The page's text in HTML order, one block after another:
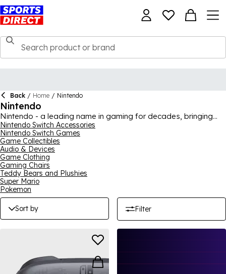
Back / Home / Nintendo
Nintendo
Nintendo - a leading name in gaming for decades, bringing
iconic games and consoles to gamers everywhere. From their
latest and greatest console, Nintendo Switch, as well as all the
games to go with it, to toys, collectibles and merchandise from
all of the classics, our collection has it all. You may want the
new Pokémon game, a Super Mario plush toy or perhaps a t-
shirt adorning your favourite game, our Nintendo collection
features plenty of products to satisfy gamers.
Nintendo Switch Accessories
Nintendo Switch Games
Game Collectibles
Audio & Devices
Game Clothing
Gaming Chairs
Teddy Bears and Plushies
Super Mario
Pokemon
Sort by Filter